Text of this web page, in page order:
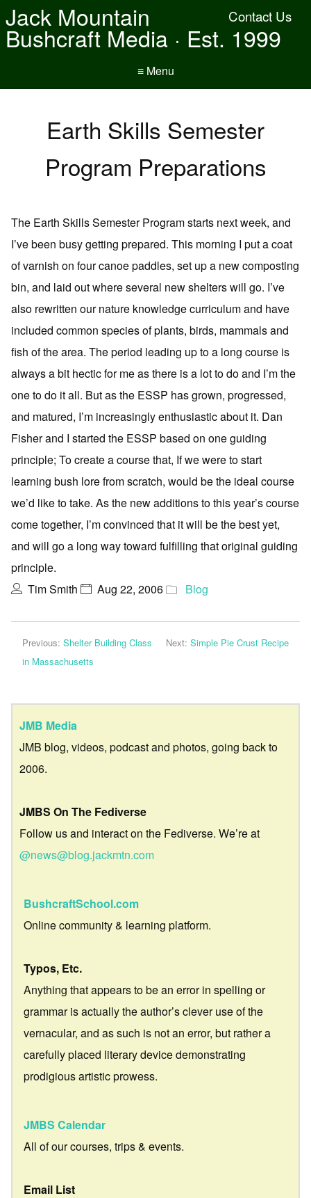
Contact Us
Jack Mountain
Bushcraft Media · Est. 1999
≡ Menu
Earth Skills Semester
Program Preparations
The Earth Skills Semester Program starts next week, and
I’ve been busy getting prepared. This morning I put a coat
of varnish on four canoe paddles, set up a new composting
bin, and laid out where several new shelters will go. I’ve
also rewritten our nature knowledge curriculum and have
included common species of plants, birds, mammals and
fish of the area. The period leading up to a long course is
always a bit hectic for me as there is a lot to do and I’m the
one to do it all. But as the ESSP has grown, progressed,
and matured, I’m increasingly enthusiastic about it. Dan
Fisher and I started the ESSP based on one guiding
principle; To create a course that, If we were to start
learning bush lore from scratch, would be the ideal course
we’d like to take. As the new additions to this year’s course
come together, I’m convinced that it will be the best yet,
and will go a long way toward fulfilling that original guiding
principle.
Tim Smith
Aug 22, 2006 Blog
Previous: Shelter Building Class
in Massachusetts
Next: Simple Pie Crust Recipe
JMB Media
JMB blog, videos, podcast and photos, going back to
2006.
JMBS On The Fediverse
Follow us and interact on the Fediverse. We’re at
@news@blog.jackmtn.com
BushcraftSchool.com
Online community & learning platform.
Typos, Etc.
Anything that appears to be an error in spelling or
grammar is actually the author’s clever use of the
vernacular, and as such is not an error, but rather a
carefully placed literary device demonstrating
prodigious artistic prowess.
JMBS Calendar
All of our courses, trips & events.
Email List